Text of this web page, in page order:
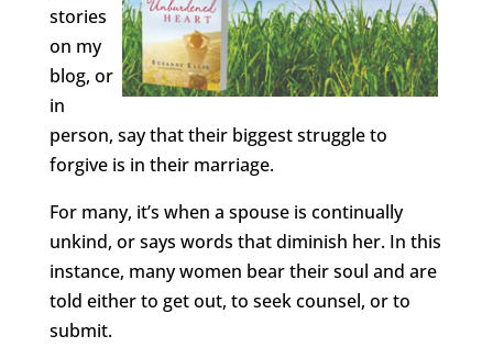
stories
on my
blog, or
in
person, say that their biggest struggle to
forgive is in their marriage.
For many, it’s when a spouse is continually
unkind, or says words that diminish her. In this
instance, many women bear their soul and are
told either to get out, to seek counsel, or to
submit.